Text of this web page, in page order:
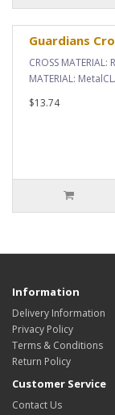
Guardians
CROSS
MATERIAL:
$13.74
Information
Delivery Information
Privacy Policy
Terms & Conditions
Return Policy
Customer Service
Contact Us